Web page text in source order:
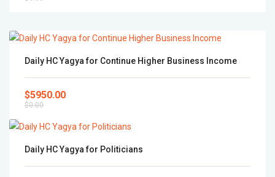
Daily HC Yagya for Continue Higher Business Income
$5950.00
$0.00
Daily HC Yagya for Politicians